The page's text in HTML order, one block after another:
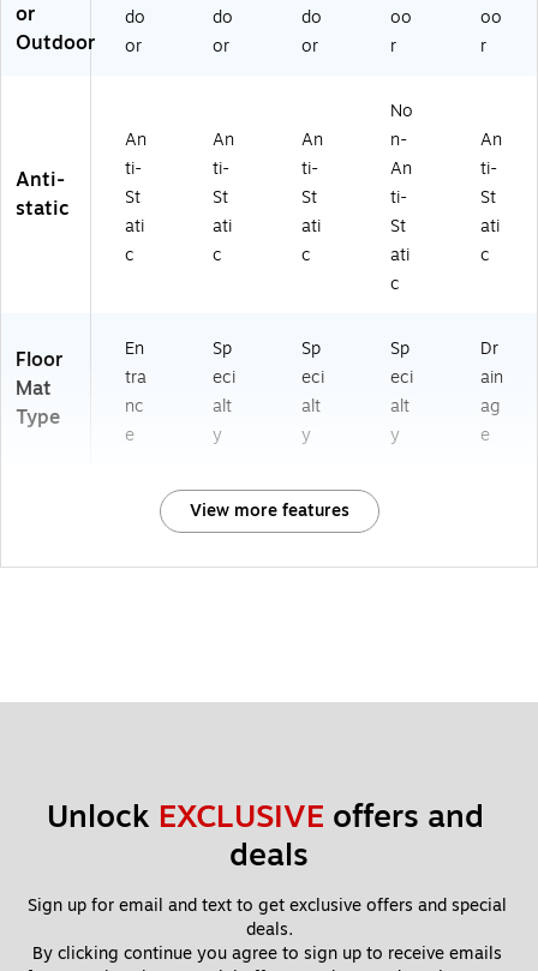
5
0
07
0)
0)
25
0)
or
Outdoor
do
or
do
or
do
or
oo
r
oo
r
Anti-
static
An
ti-
St
ati
c
An
ti-
St
ati
c
An
ti-
St
ati
c
No
n-
An
ti-
St
ati
c
An
ti-
St
ati
c
Floor
Mat
Type
En
tra
nc
e
Sp
eci
alt
y
Sp
eci
alt
y
Sp
eci
alt
y
Dr
ain
ag
e
View more features
Unlock EXCLUSIVE offers and
deals
Sign up for email and text to get exclusive offers and special
deals.
By clicking continue you agree to sign up to receive emails